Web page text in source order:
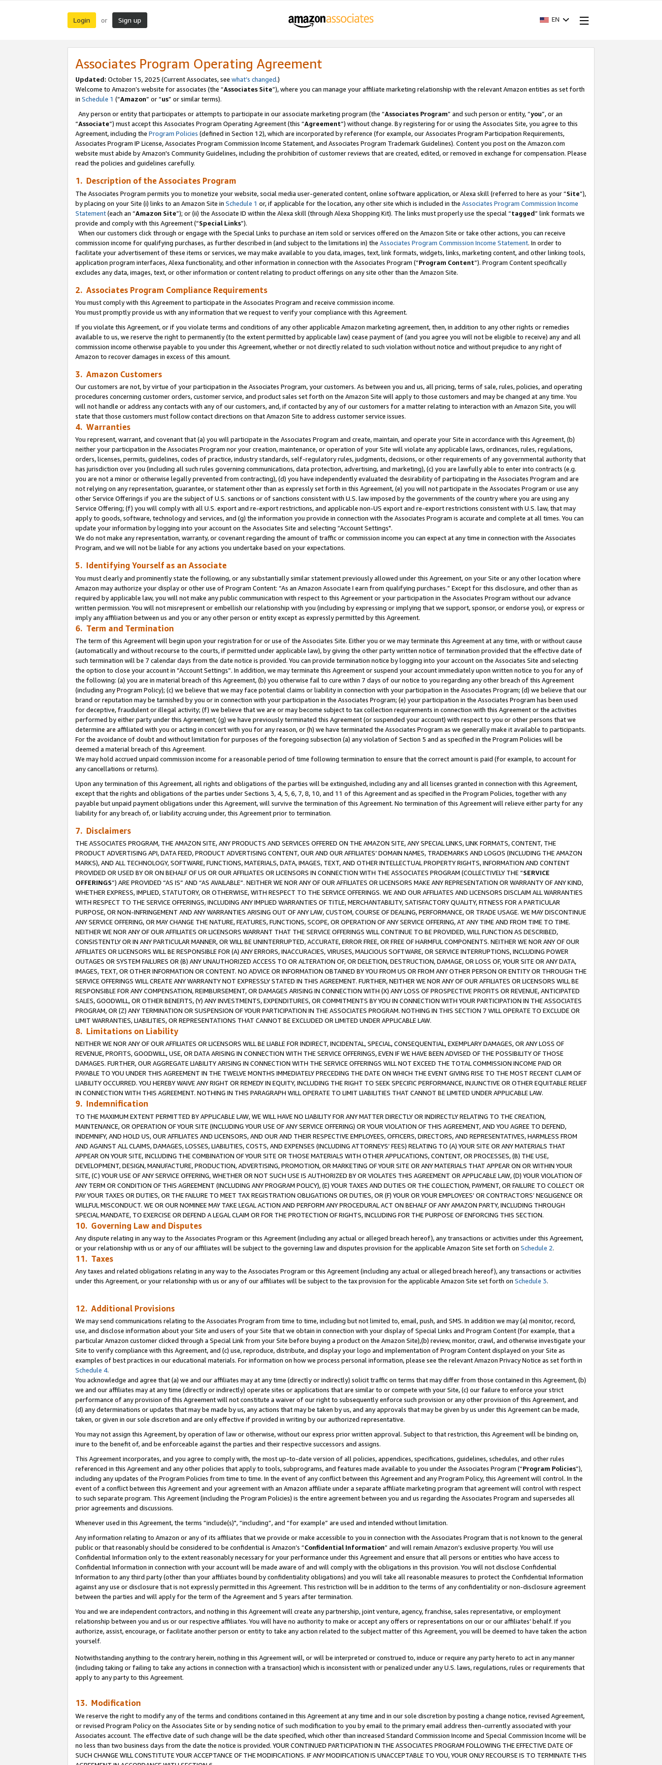
Login or Sign up EN
Associates Program Operating Agreement
Updated: October 15, 2025 (Current Associates, see what’s changed.)
Welcome to Amazon’s website for associates (the “Associates Site”), where you can manage your affiliate marketing relationship with the relevant Amazon entities as set forth
in Schedule 1 (“Amazon” or “us” or similar terms).
Any person or entity that participates or attempts to participate in our associate marketing program (the “Associates Program” and such person or entity, “you”, or an
“Associate”) must accept this Associates Program Operating Agreement (this “Agreement”) without change. By registering for or using the Associates Site, you agree to this
Agreement, including the Program Policies (defined in Section 12), which are incorporated by reference (for example, our Associates Program Participation Requirements,
Associates Program IP License, Associates Program Commission Income Statement, and Associates Program Trademark Guidelines). Content you post on the Amazon.com
website must abide by Amazon's Community Guidelines, including the prohibition of customer reviews that are created, edited, or removed in exchange for compensation. Please
read the policies and guidelines carefully.
1. Description of the Associates Program
The Associates Program permits you to monetize your website, social media user-generated content, online software application, or Alexa skill (referred to here as your “Site”),
by placing on your Site (i) links to an Amazon Site in Schedule 1 or, if applicable for the location, any other site which is included in the Associates Program Commission Income
Statement(each an “Amazon Site”); or (ii) the Associate ID within the Alexa skill (through Alexa Shopping Kit). The links must properly use the special “tagged” link formats we
provide and comply with this Agreement (“Special Links”).
When our customers click through or engage with the Special Links to purchase an item sold or services offered on the Amazon Site or take other actions, you can receive
commission income for qualifying purchases, as further described in (and subject to the limitations in) the Associates Program Commission Income Statement. In order to
facilitate your advertisement of these items or services, we may make available to you data, images, text, link formats, widgets, links, marketing content, and other linking tools,
application program interfaces, Alexa functionality, and other information in connection with the Associates Program (“Program Content”). Program Content specifically
excludes any data, images, text, or other information or content relating to product offerings on any site other than the Amazon Site.
2. Associates Program Compliance Requirements
You must comply with this Agreement to participate in the Associates Program and receive commission income.
You must promptly provide us with any information that we request to verify your compliance with this Agreement.
If you violate this Agreement, or if you violate terms and conditions of any other applicable Amazon marketing agreement, then, in addition to any other rights or remedies
available to us, we reserve the right to permanently (to the extent permitted by applicable law) cease payment of (and you agree you will not be eligible to receive) any and all
commission income otherwise payable to you under this Agreement, whether or not directly related to such violation without notice and without prejudice to any right of
Amazon to recover damages in excess of this amount.
3. Amazon Customers
Our customers are not, by virtue of your participation in the Associates Program, your customers. As between you and us, all pricing, terms of sale, rules, policies, and operating
procedures concerning customer orders, customer service, and product sales set forth on the Amazon Site will apply to those customers and may be changed at any time. You
will not handle or address any contacts with any of our customers, and, if contacted by any of our customers for a matter relating to interaction with an Amazon Site, you will
state that those customers must follow contact directions on that Amazon Site to address customer service issues.
4. Warranties
You represent, warrant, and covenant that (a) you will participate in the Associates Program and create, maintain, and operate your Site in accordance with this Agreement, (b)
neither your participation in the Associates Program nor your creation, maintenance, or operation of your Site will violate any applicable laws, ordinances, rules, regulations,
orders, licenses, permits, guidelines, codes of practice, industry standards, self-regulatory rules, judgments, decisions, or other requirements of any governmental authority that
has jurisdiction over you (including all such rules governing communications, data protection, advertising, and marketing), (c) you are lawfully able to enter into contracts (e.g.
you are not a minor or otherwise legally prevented from contracting), (d) you have independently evaluated the desirability of participating in the Associates Program and are
not relying on any representation, guarantee, or statement other than as expressly set forth in this Agreement, (e) you will not participate in the Associates Program or use any
other Service Offerings if you are the subject of U.S. sanctions or of sanctions consistent with U.S. law imposed by the governments of the country where you are using any
Service Offering; (f) you will comply with all U.S. export and re-export restrictions, and applicable non-US export and re-export restrictions consistent with U.S. law, that may
apply to goods, software, technology and services, and (g) the information you provide in connection with the Associates Program is accurate and complete at all times. You can
update your information by logging into your account on the Associates Site and selecting “Account Settings".
We do not make any representation, warranty, or covenant regarding the amount of traffic or commission income you can expect at any time in connection with the Associates
Program, and we will not be liable for any actions you undertake based on your expectations.
5. Identifying Yourself as an Associate
You must clearly and prominently state the following, or any substantially similar statement previously allowed under this Agreement, on your Site or any other location where
Amazon may authorize your display or other use of Program Content: “As an Amazon Associate I earn from qualifying purchases.” Except for this disclosure, and other than as
required by applicable law, you will not make any public communication with respect to this Agreement or your participation in the Associates Program without our advance
written permission. You will not misrepresent or embellish our relationship with you (including by expressing or implying that we support, sponsor, or endorse you), or express or
imply any affiliation between us and you or any other person or entity except as expressly permitted by this Agreement.
6. Term and Termination
The term of this Agreement will begin upon your registration for or use of the Associates Site. Either you or we may terminate this Agreement at any time, with or without cause
(automatically and without recourse to the courts, if permitted under applicable law), by giving the other party written notice of termination provided that the effective date of
such termination will be 7 calendar days from the date notice is provided. You can provide termination notice by logging into your account on the Associates Site and selecting
the option to close your account in “Account Settings”. In addition, we may terminate this Agreement or suspend your account immediately upon written notice to you for any of
the following: (a) you are in material breach of this Agreement, (b) you otherwise fail to cure within 7 days of our notice to you regarding any other breach of this Agreement
(including any Program Policy); (c) we believe that we may face potential claims or liability in connection with your participation in the Associates Program; (d) we believe that our
brand or reputation may be tarnished by you or in connection with your participation in the Associates Program; (e) your participation in the Associates Program has been used
for deceptive, fraudulent or illegal activity; (f) we believe that we are or may become subject to tax collection requirements in connection with this Agreement or the activities
performed by either party under this Agreement; (g) we have previously terminated this Agreement (or suspended your account) with respect to you or other persons that we
determine are affiliated with you or acting in concert with you for any reason, or (h) we have terminated the Associates Program as we generally make it available to participants.
For the avoidance of doubt and without limitation for purposes of the foregoing subsection (a) any violation of Section 5 and as specified in the Program Policies will be
deemed a material breach of this Agreement.
We may hold accrued unpaid commission income for a reasonable period of time following termination to ensure that the correct amount is paid (for example, to account for
any cancellations or returns).
Upon any termination of this Agreement, all rights and obligations of the parties will be extinguished, including any and all licenses granted in connection with this Agreement,
except that the rights and obligations of the parties under Sections 3, 4, 5, 6, 7, 8, 10, and 11 of this Agreement and as specified in the Program Policies, together with any
payable but unpaid payment obligations under this Agreement, will survive the termination of this Agreement. No termination of this Agreement will relieve either party for any
liability for any breach of, or liability accruing under, this Agreement prior to termination.
7. Disclaimers
THE ASSOCIATES PROGRAM, THE AMAZON SITE, ANY PRODUCTS AND SERVICES OFFERED ON THE AMAZON SITE, ANY SPECIAL LINKS, LINK FORMATS, CONTENT, THE
PRODUCT ADVERTISING API, DATA FEED, PRODUCT ADVERTISING CONTENT, OUR AND OUR AFFILIATES’ DOMAIN NAMES, TRADEMARKS AND LOGOS (INCLUDING THE AMAZON
MARKS), AND ALL TECHNOLOGY, SOFTWARE, FUNCTIONS, MATERIALS, DATA, IMAGES, TEXT, AND OTHER INTELLECTUAL PROPERTY RIGHTS, INFORMATION AND CONTENT
PROVIDED OR USED BY OR ON BEHALF OF US OR OUR AFFILIATES OR LICENSORS IN CONNECTION WITH THE ASSOCIATES PROGRAM (COLLECTIVELY THE “SERVICE
OFFERINGS”) ARE PROVIDED “AS IS” AND “AS AVAILABLE”. NEITHER WE NOR ANY OF OUR AFFILIATES OR LICENSORS MAKE ANY REPRESENTATION OR WARRANTY OF ANY KIND,
WHETHER EXPRESS, IMPLIED, STATUTORY, OR OTHERWISE, WITH RESPECT TO THE SERVICE OFFERINGS. WE AND OUR AFFILIATES AND LICENSORS DISCLAIM ALL WARRANTIES
WITH RESPECT TO THE SERVICE OFFERINGS, INCLUDING ANY IMPLIED WARRANTIES OF TITLE, MERCHANTABILITY, SATISFACTORY QUALITY, FITNESS FOR A PARTICULAR
PURPOSE, OR NON-INFRINGEMENT AND ANY WARRANTIES ARISING OUT OF ANY LAW, CUSTOM, COURSE OF DEALING, PERFORMANCE, OR TRADE USAGE. WE MAY DISCONTINUE
ANY SERVICE OFFERING, OR MAY CHANGE THE NATURE, FEATURES, FUNCTIONS, SCOPE, OR OPERATION OF ANY SERVICE OFFERING, AT ANY TIME AND FROM TIME TO TIME.
NEITHER WE NOR ANY OF OUR AFFILIATES OR LICENSORS WARRANT THAT THE SERVICE OFFERINGS WILL CONTINUE TO BE PROVIDED, WILL FUNCTION AS DESCRIBED,
CONSISTENTLY OR IN ANY PARTICULAR MANNER, OR WILL BE UNINTERRUPTED, ACCURATE, ERROR FREE, OR FREE OF HARMFUL COMPONENTS. NEITHER WE NOR ANY OF OUR
AFFILIATES OR LICENSORS WILL BE RESPONSIBLE FOR (A) ANY ERRORS, INACCURACIES, VIRUSES, MALICIOUS SOFTWARE, OR SERVICE INTERRUPTIONS, INCLUDING POWER
OUTAGES OR SYSTEM FAILURES OR (B) ANY UNAUTHORIZED ACCESS TO OR ALTERATION OF, OR DELETION, DESTRUCTION, DAMAGE, OR LOSS OF, YOUR SITE OR ANY DATA,
IMAGES, TEXT, OR OTHER INFORMATION OR CONTENT. NO ADVICE OR INFORMATION OBTAINED BY YOU FROM US OR FROM ANY OTHER PERSON OR ENTITY OR THROUGH THE
SERVICE OFFERINGS WILL CREATE ANY WARRANTY NOT EXPRESSLY STATED IN THIS AGREEMENT. FURTHER, NEITHER WE NOR ANY OF OUR AFFILIATES OR LICENSORS WILL BE
RESPONSIBLE FOR ANY COMPENSATION, REIMBURSEMENT, OR DAMAGES ARISING IN CONNECTION WITH (X) ANY LOSS OF PROSPECTIVE PROFITS OR REVENUE, ANTICIPATED
SALES, GOODWILL, OR OTHER BENEFITS, (Y) ANY INVESTMENTS, EXPENDITURES, OR COMMITMENTS BY YOU IN CONNECTION WITH YOUR PARTICIPATION IN THE ASSOCIATES
PROGRAM, OR (Z) ANY TERMINATION OR SUSPENSION OF YOUR PARTICIPATION IN THE ASSOCIATES PROGRAM. NOTHING IN THIS SECTION 7 WILL OPERATE TO EXCLUDE OR
LIMIT WARRANTIES, LIABILITIES, OR REPRESENTATIONS THAT CANNOT BE EXCLUDED OR LIMITED UNDER APPLICABLE LAW.
8. Limitations on Liability
NEITHER WE NOR ANY OF OUR AFFILIATES OR LICENSORS WILL BE LIABLE FOR INDIRECT, INCIDENTAL, SPECIAL, CONSEQUENTIAL, EXEMPLARY DAMAGES, OR ANY LOSS OF
REVENUE, PROFITS, GOODWILL, USE, OR DATA ARISING IN CONNECTION WITH THE SERVICE OFFERINGS, EVEN IF WE HAVE BEEN ADVISED OF THE POSSIBILITY OF THOSE
DAMAGES. FURTHER, OUR AGGREGATE LIABILITY ARISING IN CONNECTION WITH THE SERVICE OFFERINGS WILL NOT EXCEED THE TOTAL COMMISSION INCOME PAID OR
PAYABLE TO YOU UNDER THIS AGREEMENT IN THE TWELVE MONTHS IMMEDIATELY PRECEDING THE DATE ON WHICH THE EVENT GIVING RISE TO THE MOST RECENT CLAIM OF
LIABILITY OCCURRED. YOU HEREBY WAIVE ANY RIGHT OR REMEDY IN EQUITY, INCLUDING THE RIGHT TO SEEK SPECIFIC PERFORMANCE, INJUNCTIVE OR OTHER EQUITABLE RELIEF
IN CONNECTION WITH THIS AGREEMENT. NOTHING IN THIS PARAGRAPH WILL OPERATE TO LIMIT LIABILITIES THAT CANNOT BE LIMITED UNDER APPLICABLE LAW.
9. Indemnification
TO THE MAXIMUM EXTENT PERMITTED BY APPLICABLE LAW, WE WILL HAVE NO LIABILITY FOR ANY MATTER DIRECTLY OR INDIRECTLY RELATING TO THE CREATION,
MAINTENANCE, OR OPERATION OF YOUR SITE (INCLUDING YOUR USE OF ANY SERVICE OFFERING) OR YOUR VIOLATION OF THIS AGREEMENT, AND YOU AGREE TO DEFEND,
INDEMNIFY, AND HOLD US, OUR AFFILIATES AND LICENSORS, AND OUR AND THEIR RESPECTIVE EMPLOYEES, OFFICERS, DIRECTORS, AND REPRESENTATIVES, HARMLESS FROM
AND AGAINST ALL CLAIMS, DAMAGES, LOSSES, LIABILITIES, COSTS, AND EXPENSES (INCLUDING ATTORNEYS’ FEES) RELATING TO (A) YOUR SITE OR ANY MATERIALS THAT
APPEAR ON YOUR SITE, INCLUDING THE COMBINATION OF YOUR SITE OR THOSE MATERIALS WITH OTHER APPLICATIONS, CONTENT, OR PROCESSES, (B) THE USE,
DEVELOPMENT, DESIGN, MANUFACTURE, PRODUCTION, ADVERTISING, PROMOTION, OR MARKETING OF YOUR SITE OR ANY MATERIALS THAT APPEAR ON OR WITHIN YOUR
SITE, (C) YOUR USE OF ANY SERVICE OFFERING, WHETHER OR NOT SUCH USE IS AUTHORIZED BY OR VIOLATES THIS AGREEMENT OR APPLICABLE LAW, (D) YOUR VIOLATION OF
ANY TERM OR CONDITION OF THIS AGREEMENT (INCLUDING ANY PROGRAM POLICY), (E) YOUR TAXES AND DUTIES OR THE COLLECTION, PAYMENT, OR FAILURE TO COLLECT OR
PAY YOUR TAXES OR DUTIES, OR THE FAILURE TO MEET TAX REGISTRATION OBLIGATIONS OR DUTIES, OR (F) YOUR OR YOUR EMPLOYEES' OR CONTRACTORS’ NEGLIGENCE OR
WILLFUL MISCONDUCT. WE OR OUR NOMINEE MAY TAKE LEGAL ACTION AND PERFORM ANY PROCEDURAL ACT ON BEHALF OF ANY AMAZON PARTY, INCLUDING THROUGH
SPECIAL MANDATE, TO EXERCISE OR DEFEND A LEGAL CLAIM OR FOR THE PROTECTION OF RIGHTS, INCLUDING FOR THE PURPOSE OF ENFORCING THIS SECTION.
10. Governing Law and Disputes
Any dispute relating in any way to the Associates Program or this Agreement (including any actual or alleged breach hereof), any transactions or activities under this Agreement,
or your relationship with us or any of our affiliates will be subject to the governing law and disputes provision for the applicable Amazon Site set forth on Schedule 2.
11. Taxes
Any taxes and related obligations relating in any way to the Associates Program or this Agreement (including any actual or alleged breach hereof), any transactions or activities
under this Agreement, or your relationship with us or any of our affiliates will be subject to the tax provision for the applicable Amazon Site set forth on Schedule 3.
12. Additional Provisions
We may send communications relating to the Associates Program from time to time, including but not limited to, email, push, and SMS. In addition we may (a) monitor, record,
use, and disclose information about your Site and users of your Site that we obtain in connection with your display of Special Links and Program Content (for example, that a
particular Amazon customer clicked through a Special Link from your Site before buying a product on the Amazon Site),(b) review, monitor, crawl, and otherwise investigate your
Site to verify compliance with this Agreement, and (c) use, reproduce, distribute, and display your logo and implementation of Program Content displayed on your Site as
examples of best practices in our educational materials. For information on how we process personal information, please see the relevant Amazon Privacy Notice as set forth in
Schedule 4.
You acknowledge and agree that (a) we and our affiliates may at any time (directly or indirectly) solicit traffic on terms that may differ from those contained in this Agreement, (b)
we and our affiliates may at any time (directly or indirectly) operate sites or applications that are similar to or compete with your Site, (c) our failure to enforce your strict
performance of any provision of this Agreement will not constitute a waiver of our right to subsequently enforce such provision or any other provision of this Agreement, and
(d) any determinations or updates that may be made by us, any actions that may be taken by us, and any approvals that may be given by us under this Agreement can be made,
taken, or given in our sole discretion and are only effective if provided in writing by our authorized representative.
You may not assign this Agreement, by operation of law or otherwise, without our express prior written approval. Subject to that restriction, this Agreement will be binding on,
inure to the benefit of, and be enforceable against the parties and their respective successors and assigns.
This Agreement incorporates, and you agree to comply with, the most up-to-date version of all policies, appendices, specifications, guidelines, schedules, and other rules
referenced in this Agreement and any other policies that apply to tools, subprograms, and features made available to you under the Associates Program (“Program Policies”),
including any updates of the Program Policies from time to time. In the event of any conflict between this Agreement and any Program Policy, this Agreement will control. In the
event of a conflict between this Agreement and your agreement with an Amazon affiliate under a separate affiliate marketing program that agreement will control with respect
to such separate program. This Agreement (including the Program Policies) is the entire agreement between you and us regarding the Associates Program and supersedes all
prior agreements and discussions.
Whenever used in this Agreement, the terms “include(s)", “including”, and “for example” are used and intended without limitation.
Any information relating to Amazon or any of its affiliates that we provide or make accessible to you in connection with the Associates Program that is not known to the general
public or that reasonably should be considered to be confidential is Amazon’s “Confidential Information” and will remain Amazon’s exclusive property. You will use
Confidential Information only to the extent reasonably necessary for your performance under this Agreement and ensure that all persons or entities who have access to
Confidential Information in connection with your account will be made aware of and will comply with the obligations in this provision. You will not disclose Confidential
Information to any third party (other than your affiliates bound by confidentiality obligations) and you will take all reasonable measures to protect the Confidential Information
against any use or disclosure that is not expressly permitted in this Agreement. This restriction will be in addition to the terms of any confidentiality or non-disclosure agreement
between the parties and will apply for the term of the Agreement and 5 years after termination.
You and we are independent contractors, and nothing in this Agreement will create any partnership, joint venture, agency, franchise, sales representative, or employment
relationship between you and us or our respective affiliates. You will have no authority to make or accept any offers or representations on our or our affiliates’ behalf. If you
authorize, assist, encourage, or facilitate another person or entity to take any action related to the subject matter of this Agreement, you will be deemed to have taken the action
yourself.
Notwithstanding anything to the contrary herein, nothing in this Agreement will, or will be interpreted or construed to, induce or require any party hereto to act in any manner
(including taking or failing to take any actions in connection with a transaction) which is inconsistent with or penalized under any U.S. laws, regulations, rules or requirements that
apply to any party to this Agreement.
13. Modification
We reserve the right to modify any of the terms and conditions contained in this Agreement at any time and in our sole discretion by posting a change notice, revised Agreement,
or revised Program Policy on the Associates Site or by sending notice of such modification to you by email to the primary email address then-currently associated with your
Associates account. The effective date of such change will be the date specified, which other than increased Standard Commission Income and Special Commission Income will be
no less than two business days from the date the notice is provided. YOUR CONTINUED PARTICIPATION IN THE ASSOCIATES PROGRAM FOLLOWING THE EFFECTIVE DATE OF
SUCH CHANGE WILL CONSTITUTE YOUR ACCEPTANCE OF THE MODIFICATIONS. IF ANY MODIFICATION IS UNACCEPTABLE TO YOU, YOUR ONLY RECOURSE IS TO TERMINATE THIS